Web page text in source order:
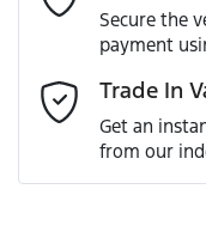
Email Address*
Mobile Number*
Secure the
payment
Trade In
Get an
from our